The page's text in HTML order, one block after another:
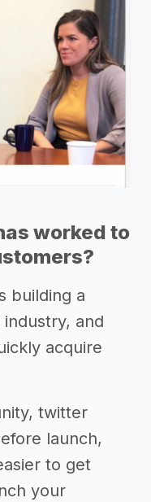
worked to
building a
and
acquire
twitter
launch,
to get
your